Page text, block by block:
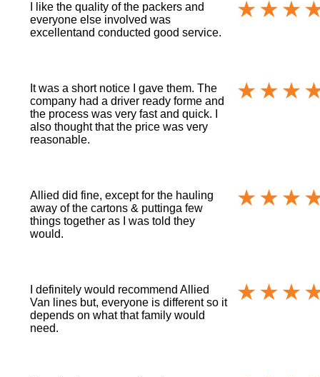
I like the quality of the packers and
everyone else involved was
excellentand conducted good service.
It was a short notice I gave them. The
company had a driver ready forme and
the process was very fast and quick. I
also thought that the price was very
reasonable.
Allied did fine, except for the hauling
away of the cartons & puttinga few
things together as I was told they
would.
I definitely would recommend Allied
Van lines but, everyone is different so it
depends on what that family would
need.